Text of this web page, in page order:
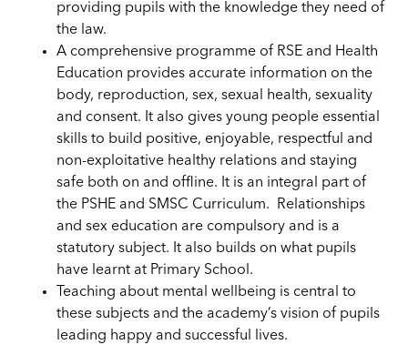
providing pupils with the knowledge they need of
the law.
A comprehensive programme of RSE and Health
Education provides accurate information on the
body, reproduction, sex, sexual health, sexuality
and consent. It also gives young people essential
skills to build positive, enjoyable, respectful and
non-exploitative healthy relations and staying
safe both on and offline. It is an integral part of
the PSHE and SMSC Curriculum. Relationships
and sex education are compulsory and is a
statutory subject. It also builds on what pupils
have learnt at Primary School.
Teaching about mental wellbeing is central to
these subjects and the academy’s vision of pupils
leading happy and successful lives.